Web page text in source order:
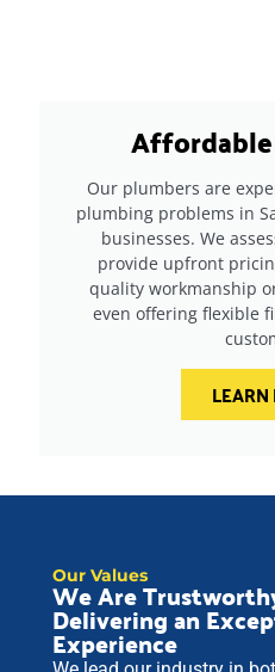
Our plumbers are
plumbing problems in
businesses. We
provide upfront
quality workmanship
even offering flexible
LEARN
Our Values
We Are
Delivering an
Experience